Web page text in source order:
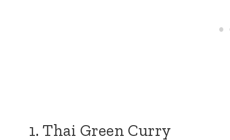
1. Thai Green Curry